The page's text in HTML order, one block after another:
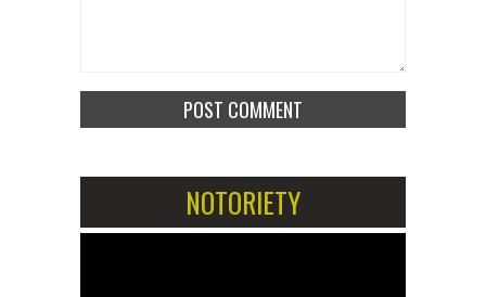
NOTORIETY